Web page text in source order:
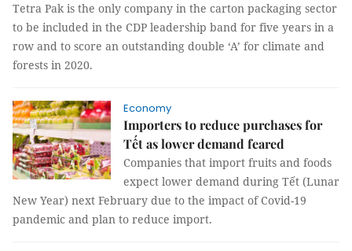
Tetra Pak is the only company in the carton packaging sector
to be included in the CDP leadership band for five years in a
row and to score an outstanding double ‘A’ for climate and
forests in 2020.
Economy
Importers to reduce purchases for
Tết as lower demand feared
Companies that import fruits and foods
expect lower demand during Tết (Lunar
New Year) next February due to the impact of Covid-19
pandemic and plan to reduce import.